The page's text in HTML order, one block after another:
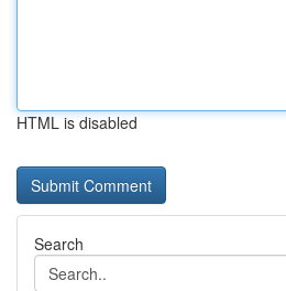
HTML is disabled
Search